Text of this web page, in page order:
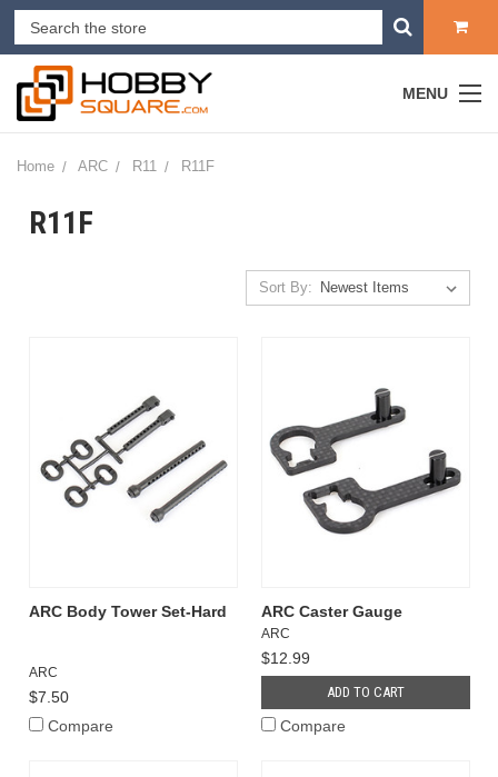
MENU
Home ARC R11 R11F
R11F
Sort By:
ARC Body Tower Set-Hard
ARC
$7.50
Compare
ARC Caster Gauge
ARC
$12.99
ADD TO CART
Compare